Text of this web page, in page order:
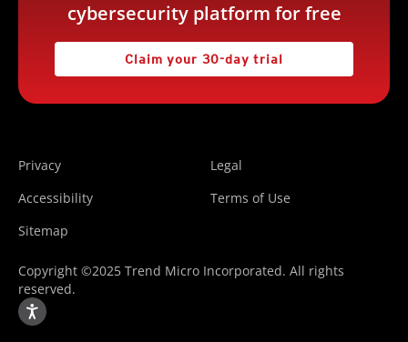
cybersecurity platform for free
Claim your 30-day trial
Privacy
Legal
Accessibility
Terms of Use
Sitemap
Copyright ©2025 Trend Micro Incorporated. All rights
reserved.